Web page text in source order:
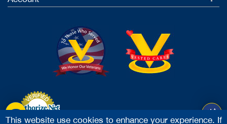
This website use cookies to enhance your experience. If